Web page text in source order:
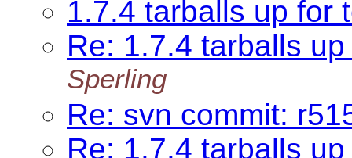
1.7.4 tarballs up for
Re: 1.7.4 tarballs
Sperling
Re: svn commit:
Re: 1.7.4 tarballs